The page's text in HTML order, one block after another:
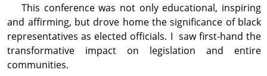
This conference was not only educational, inspiring
and affirming, but drove home the signi­ficance of black
representatives as elected officials. I saw first-hand the
transformative impact on legislation and entire
communities.